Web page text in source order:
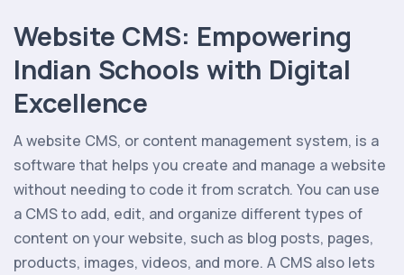
Website CMS: Empowering
Indian Schools with Digital
Excellence
A website CMS, or content management system, is a
software that helps you create and manage a website
without needing to code it from scratch. You can use
a CMS to add, edit, and organize different types of
content on your website, such as blog posts, pages,
products, images, videos, and more. A CMS also lets